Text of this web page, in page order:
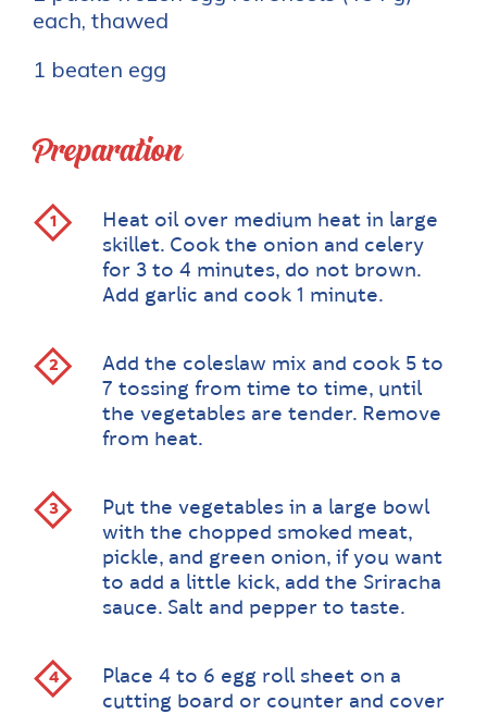
each, thawed
1 beaten egg
Preparation
Heat oil over medium heat in large
skillet. Cook the onion and celery
for 3 to 4 minutes, do not brown.
Add garlic and cook 1 minute.
Add the coleslaw mix and cook 5 to
7 tossing from time to time, until
the vegetables are tender. Remove
from heat.
Put the vegetables in a large bowl
with the chopped smoked meat,
pickle, and green onion, if you want
to add a little kick, add the Sriracha
sauce. Salt and pepper to taste.
Place 4 to 6 egg roll sheet on a
cutting board or counter and cover